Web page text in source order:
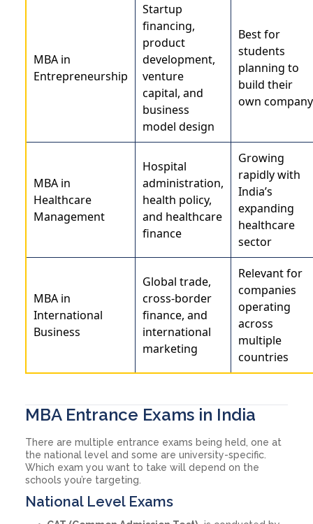
MBA in
Entrepreneurship
Startup
financing,
product
development,
venture
capital, and
business
model design
Best for
students
planning to
build their
own company
MBA in
Healthcare
Management
Hospital
administration,
health policy,
and healthcare
finance
Growing
rapidly with
India’s
expanding
healthcare
sector
MBA in
International
Business
Global trade,
cross-border
finance, and
international
marketing
Relevant for
companies
operating
across
multiple
countries
MBA Entrance Exams in India
There are multiple entrance exams being held, one at
the national level and some are university-specific.
Which exam you want to take will depend on the
schools you’re targeting.
National Level Exams